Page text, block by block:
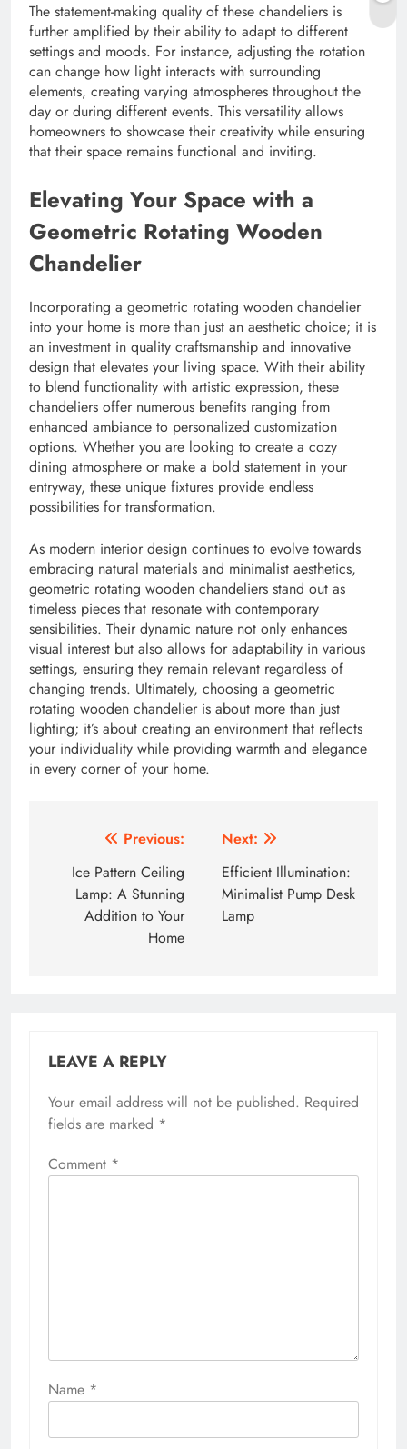
The statement-making quality of these chandeliers is
further amplified by their ability to adapt to different
settings and moods. For instance, adjusting the rotation
can change how light interacts with surrounding
elements, creating varying atmospheres throughout the
day or during different events. This versatility allows
homeowners to showcase their creativity while ensuring
that their space remains functional and inviting.
Elevating Your Space with a
Geometric Rotating Wooden
Chandelier
Incorporating a geometric rotating wooden chandelier
into your home is more than just an aesthetic choice; it is
an investment in quality craftsmanship and innovative
design that elevates your living space. With their ability
to blend functionality with artistic expression, these
chandeliers offer numerous benefits ranging from
enhanced ambiance to personalized customization
options. Whether you are looking to create a cozy
dining atmosphere or make a bold statement in your
entryway, these unique fixtures provide endless
possibilities for transformation.
As modern interior design continues to evolve towards
embracing natural materials and minimalist aesthetics,
geometric rotating wooden chandeliers stand out as
timeless pieces that resonate with contemporary
sensibilities. Their dynamic nature not only enhances
visual interest but also allows for adaptability in various
settings, ensuring they remain relevant regardless of
changing trends. Ultimately, choosing a geometric
rotating wooden chandelier is about more than just
lighting; it’s about creating an environment that reflects
your individuality while providing warmth and elegance
in every corner of your home.
navigation
Previous:
Ice Pattern Ceiling
Lamp: A Stunning
Addition to Your
Home
Next:
Efficient Illumination:
Minimalist Pump Desk
Lamp
LEAVE A REPLY
Your email address will not be published. Required
fields are marked *
Comment *
Name *